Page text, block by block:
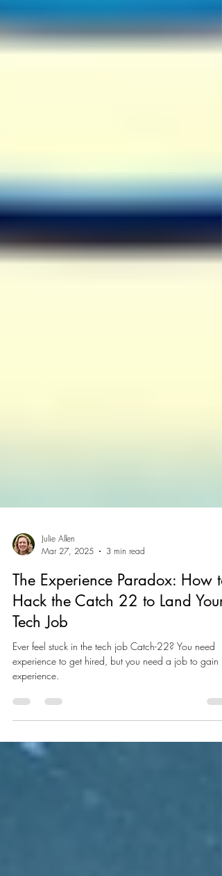
Mar 27, 2025
3 min read
The Experience Paradox: How to
Hack the Catch 22 to Land Your
Tech Job
Ever feel stuck in the tech job Catch-22? You need
experience.